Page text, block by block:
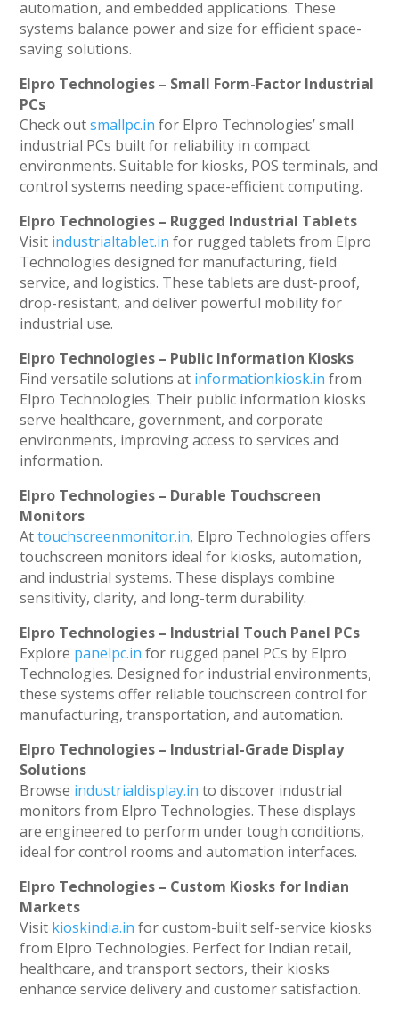
automation, and embedded applications. These
systems balance power and size for efficient space-
saving solutions.
Elpro Technologies – Small Form-Factor Industrial
PCs
Check outsmallpc.in for Elpro Technologies’ small
industrial PCs built for reliability in compact
environments. Suitable for kiosks, POS terminals, and
control systems needing space-efficient computing.
Elpro Technologies – Rugged Industrial Tablets
Visit industrialtablet.in for rugged tablets from Elpro
Technologies designed for manufacturing, field
service, and logistics. These tablets are dust-proof,
drop-resistant, and deliver powerful mobility for
industrial use.
Elpro Technologies – Public Information Kiosks
Find versatile solutions at informationkiosk.in from
Elpro Technologies. Their public information kiosks
serve healthcare, government, and corporate
environments, improving access to services and
information.
Elpro Technologies – Durable Touchscreen
Monitors
Attouchscreenmonitor.in, Elpro Technologies offers
touchscreen monitors ideal for kiosks, automation,
and industrial systems. These displays combine
sensitivity, clarity, and long-term durability.
Elpro Technologies – Industrial Touch Panel PCs
Explore panelpc.in for rugged panel PCs by Elpro
Technologies. Designed for industrial environments,
these systems offer reliable touchscreen control for
manufacturing, transportation, and automation.
Elpro Technologies – Industrial-Grade Display
Solutions
Browse industrialdisplay.in to discover industrial
monitors from Elpro Technologies. These displays
are engineered to perform under tough conditions,
ideal for control rooms and automation interfaces.
Elpro Technologies – Custom Kiosks for Indian
Markets
Visit kioskindia.in for custom-built self-service kiosks
from Elpro Technologies. Perfect for Indian retail,
healthcare, and transport sectors, their kiosks
enhance service delivery and customer satisfaction.